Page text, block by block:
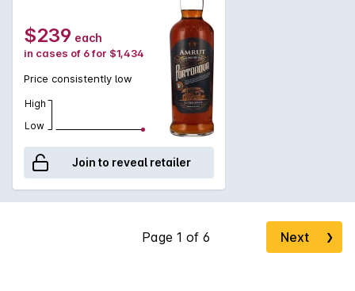
$239 each
in cases of 6 for $1,434
Price consistently low
High
Low
Join to reveal retailer
Next ❯